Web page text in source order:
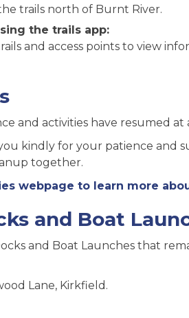
trails north of Burnt River.
the trails app:
and access points to view
and activities have resumed at
kindly for your patience and
together.
webpage to learn more
and Boat
and Boat Launches that
Lane, Kirkfield.